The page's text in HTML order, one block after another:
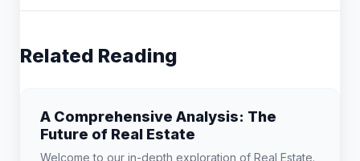
Related Reading
A Comprehensive Analysis: The
Future of Real Estate
Welcome to our in-depth exploration of Real Estate.